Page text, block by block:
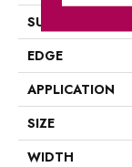
SURFACE TYPE
EDGE
APPLICATION
SIZE
WIDTH